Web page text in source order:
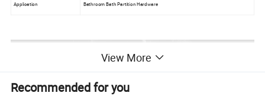
Application Bathroom Bath Partition Hardware
View More
Recommended for you